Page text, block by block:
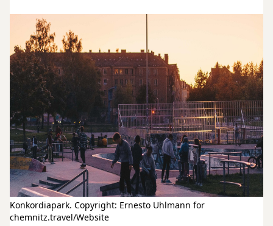
Konkordiapark. Copyright: Ernesto Uhlmann for
chemnitz.travel/Website